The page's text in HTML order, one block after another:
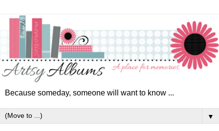
Because someday, someone will want to know ...
▼